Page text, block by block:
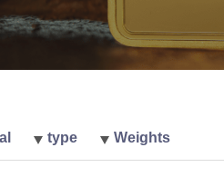
type Weights